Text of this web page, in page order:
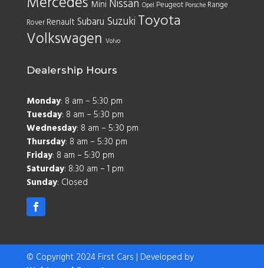
Mini Nissan Opel Peugeot Porsche Range
Rover Renault Subaru Suzuki Toyota
Volkswagen Volvo
Dealership Hours
Monday: 8 am – 5:30 pm
Tuesday: 8 am – 5:30 pm
Wednesday: 8 am – 5:30 pm
Thursday: 8 am – 5:30 pm
Friday: 8 am – 5:30 pm
Saturday: 8:30 am – 1 pm
Sunday: Closed
© Copyright 2024 First Cars | Developed by